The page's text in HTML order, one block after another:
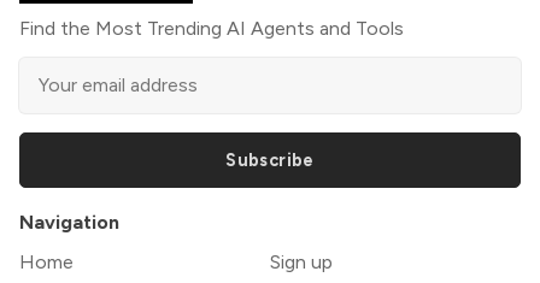
Find the Most Trending AI Agents and Tools
Subscribe
Navigation
Home
Sign up